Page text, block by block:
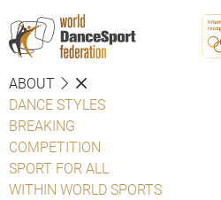
ABOUT
DANCE STYLES
BREAKING
COMPETITION
SPORT FOR ALL
WITHIN WORLD SPORTS